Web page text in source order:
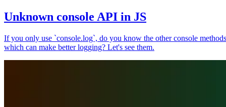
Unknown console API in JS
If you only use `console.log`, do you know the other console methods
which can make better logging? Let's see them.